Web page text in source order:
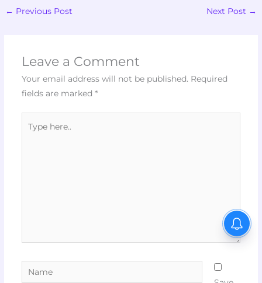
← Previous Post Next Post →
Leave a Comment
Your email address will not be published. Required
fields are marked *
here..
Name